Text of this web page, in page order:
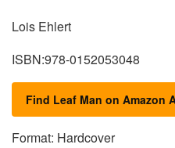
Lois Ehlert
ISBN:978-0152053048
Find Leaf Man on Amazon
Format: Hardcover